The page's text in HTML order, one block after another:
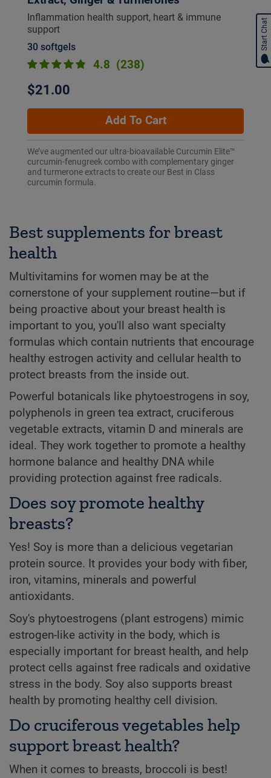
Inflammation health support, heart & immune
support
30 softgels
4.8 (238)
$21.00
Add To Cart
We’ve augmented our ultra-bioavailable Curcumin Elite™
curcumin-fenugreek combo with complementary ginger
and turmerone extracts to create our Best in Class
curcumin formula.
Best supplements for breast
health
Multivitamins for women may be at the
cornerstone of your supplement routine—but if
being proactive about your breast health is
important to you, you'll also want specialty
formulas which contain nutrients that encourage
healthy estrogen activity and cellular health to
protect breasts from the inside out.
Powerful botanicals like phytoestrogens in soy,
polyphenols in green tea extract, cruciferous
vegetable extracts, vitamin D and minerals are
ideal. They work together to promote a healthy
hormone balance and healthy DNA while
providing protection against free radicals.
Does soy promote healthy
breasts?
Yes! Soy is more than a delicious vegetarian
protein source. It provides your body with fiber,
iron, vitamins, minerals and powerful
antioxidants.
Soy's phytoestrogens (plant estrogens) mimic
estrogen-like activity in the body, which is
especially important for breast health, and help
protect cells against free radicals and oxidative
stress in the body. Soy also supports breast
health by promoting healthy cell division.
Do cruciferous vegetables help
support breast health?
When it comes to breasts, broccoli is best!
Start Chat